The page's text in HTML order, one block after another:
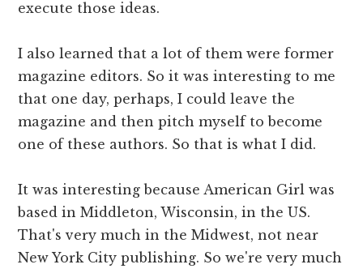
execute those ideas.
I also learned that a lot of them were former
magazine editors. So it was interesting to me
that one day, perhaps, I could leave the
magazine and then pitch myself to become
one of these authors. So that is what I did.
It was interesting because American Girl was
based in Middleton, Wisconsin, in the US.
That's very much in the Midwest, not near
New York City publishing. So we're very much